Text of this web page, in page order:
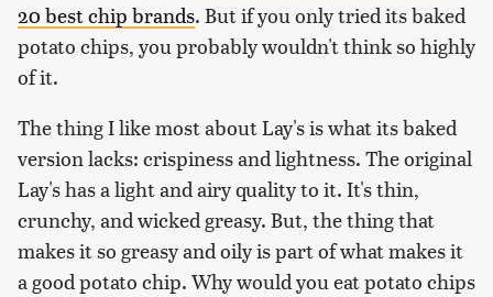
20 best chip brands. But if you only tried its baked
potato chips, you probably wouldn't think so highly
of it.
The thing I like most about Lay's is what its baked
version lacks: crispiness and lightness. The original
Lay's has a light and airy quality to it. It's thin,
crunchy, and wicked greasy. But, the thing that
makes it so greasy and oily is part of what makes it
a good potato chip. Why would you eat potato chips